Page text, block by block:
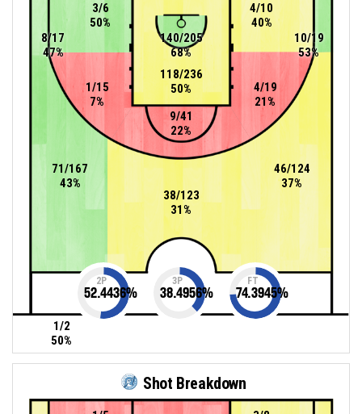
118/236
50%
38/123
31%
1/15
7%
8/17
47%
10/19
53%
71/167
43%
46/124
37%
9/41
22%
140/205
68%
4/10
40%
4/19
21%
3/6
50%
1/2
50%
2P
52.4436%
3P
38.4956%
FT
74.3945%
Shot Breakdown